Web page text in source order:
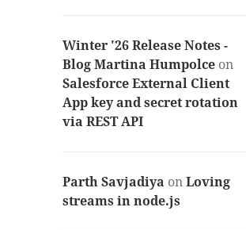
Winter '26 Release Notes -
Blog Martina Humpolce on
Salesforce External Client
App key and secret rotation
via REST API
Parth Savjadiya onLoving
streams in node.js